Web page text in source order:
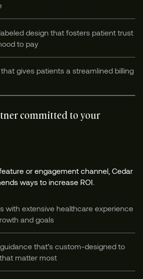
design that fosters patient trust
to pay
gives patients a streamlined billing
committed to your
or engagement channel, Cedar
ways to increase ROI.
with extensive healthcare experience
and goals
that’s custom-designed to
matter most